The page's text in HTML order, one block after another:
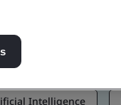
Intelligence